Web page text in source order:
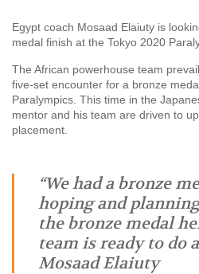
Egypt coach Mosaad Elaiuty is
medal finish at the Tokyo 2020
The African powerhouse team
five-set encounter for a bronze
Paralympics. This time in the
mentor and his team are driven to
placement.
“We had a bronze
hoping and
the bronze medal
team is ready to do
Mosaad Elaiuty